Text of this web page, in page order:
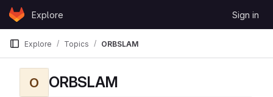
Skip to content
GitLabExplore Sign in
Explore Topics ORBSLAM
O ORBSLAM